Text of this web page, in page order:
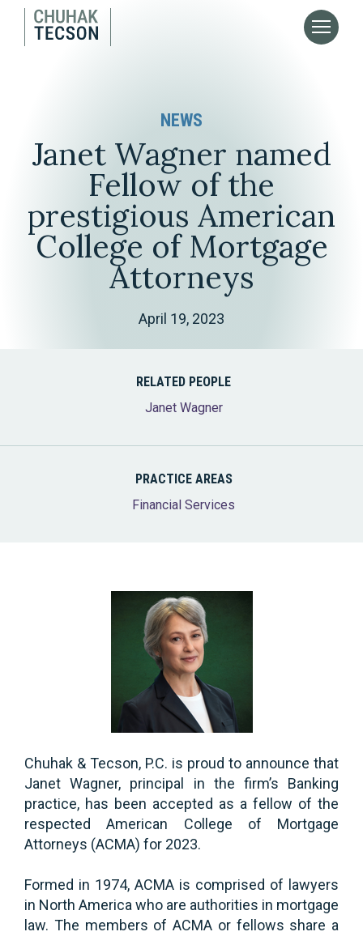
NEWS
Janet Wagner named
Fellow of the
prestigious American
College of Mortgage
Attorneys
April 19, 2023
RELATED PEOPLE
Janet Wagner
PRACTICE AREAS
Financial Services
Chuhak & Tecson, P.C. is proud to announce that
Janet Wagner, principal in the firm’s Banking
practice, has been accepted as a fellow of the
respected American College of Mortgage
Attorneys (ACMA) for 2023.
Formed in 1974, ACMA is comprised of lawyers
in North America who are authorities in mortgage
law. The members of ACMA or fellows share a